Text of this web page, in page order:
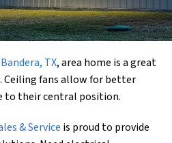
Bandera, TX, area home is a great
fans allow for better
to their central position.
& Service is proud to provide